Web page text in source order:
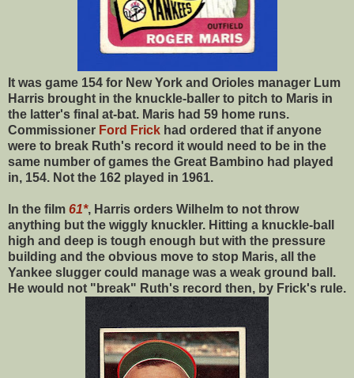
It was game 154 for New York and Orioles manager Lum
Harris brought in the knuckle-baller to pitch to Maris in
the latter's final at-bat. Maris had 59 home runs.
Commissioner Ford Frick had ordered that if anyone
were to break Ruth's record it would need to be in the
same number of games the Great Bambino had played
in, 154. Not the 162 played in 1961.
In the film 61*, Harris orders Wilhelm to not throw
anything but the wiggly knuckler. Hitting a knuckle-ball
high and deep is tough enough but with the pressure
building and the obvious move to stop Maris, all the
Yankee slugger could manage was a weak ground ball.
He would not "break" Ruth's record then, by Frick's rule.